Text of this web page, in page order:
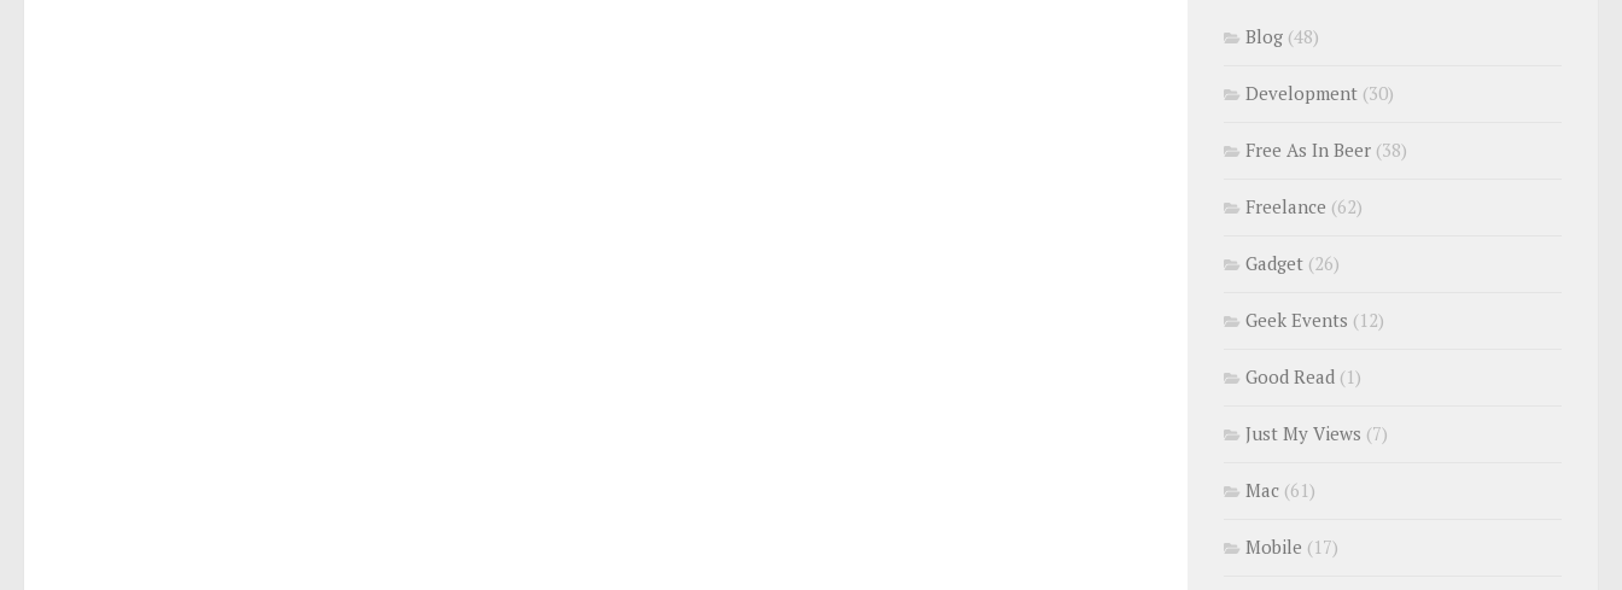
Blog (48)
Development (30)
Free As In Beer (38)
Freelance (62)
Gadget (26)
Geek Events (12)
Good Read (1)
Just My Views (7)
Mac (61)
Mobile (17)